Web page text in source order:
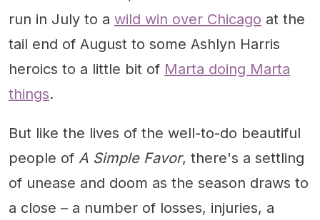
run in July to a wild win over Chicago at the
tail end of August to some Ashlyn Harris
heroics to a little bit of Marta doing Marta
things.
But like the lives of the well-to-do beautiful
people of A Simple Favor, there's a settling
of unease and doom as the season draws to
a close – a number of losses, injuries, a